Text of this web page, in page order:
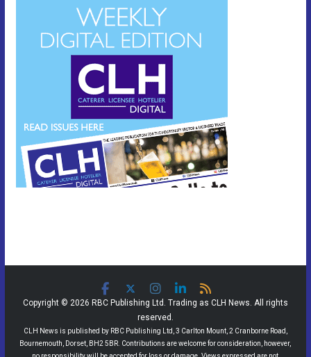
Copyright © 2026 RBC Publishing Ltd. Trading as CLH News. All rights
reserved.
CLH News is published by RBC Publishing Ltd, 3 Carlton Mount, 2 Cranborne Road,
Bournemouth, Dorset, BH2 5BR. Contributions are welcome for consideration, however,